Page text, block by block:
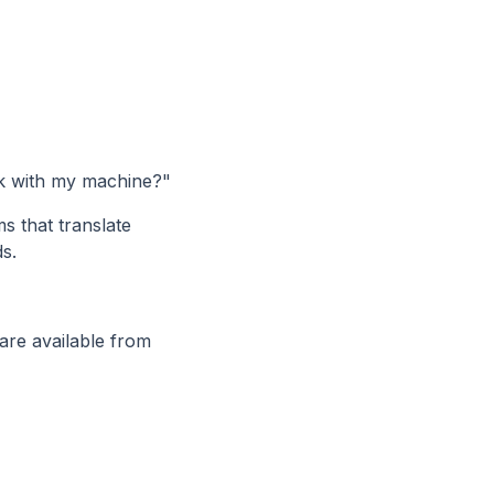
with my machine?"
that translate
available from